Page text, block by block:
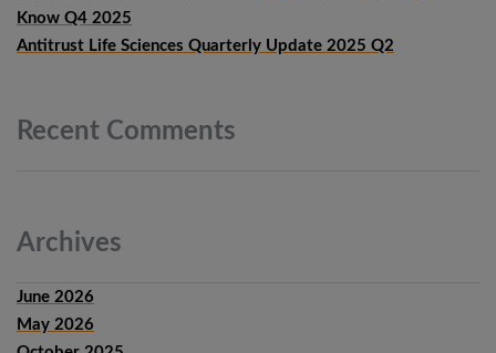
Know Q4 2025
Antitrust Life Sciences Quarterly Update 2025 Q2
Recent Comments
Archives
June 2026
May 2026